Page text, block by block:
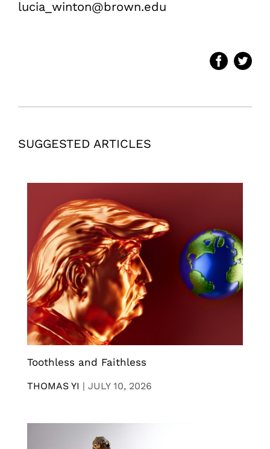
lucia_winton@brown.edu
SUGGESTED ARTICLES
Toothless and Faithless
THOMAS YI | JULY 10, 2026